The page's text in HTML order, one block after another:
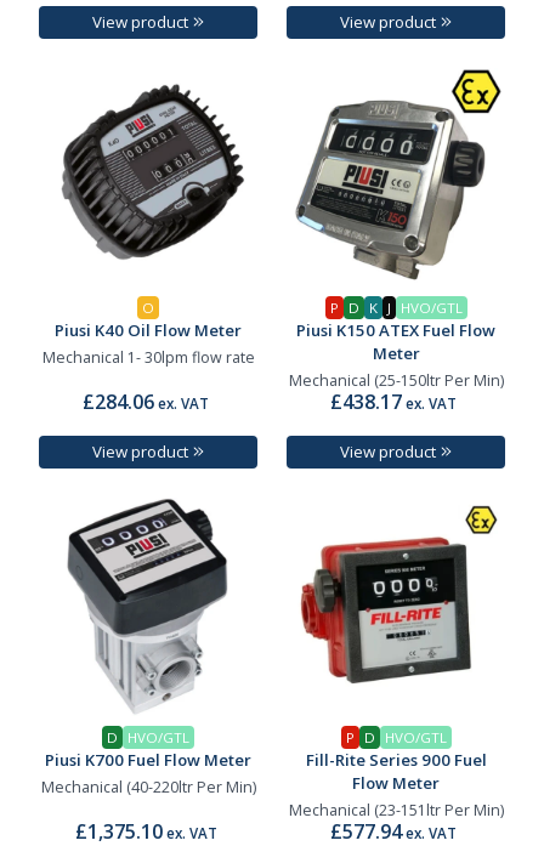
View product View product
O
Piusi K40 Oil Flow Meter
Mechanical 1- 30lpm flow rate
£284.06 ex. VAT
View product
P D K J HVO/GTL
Piusi K150 ATEX Fuel Flow
Meter
Mechanical (25-150ltr Per Min)
£438.17 ex. VAT
View product
D HVO/GTL
Piusi K700 Fuel Flow Meter
Mechanical (40-220ltr Per Min)
£1,375.10ex. VAT
P D HVO/GTL
Fill-Rite Series 900 Fuel
Flow Meter
Mechanical (23-151ltr Per Min)
£577.94ex. VAT